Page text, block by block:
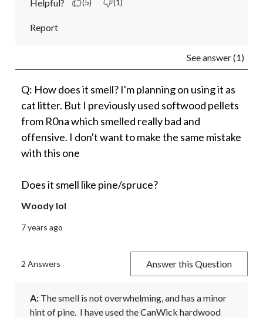
Helpful? (5) (1)
Report
See answer (1)
Q: How does it smell? I'm planning on using it as
cat litter. But I previously used softwood pellets
from R0na which smelled really bad and
offensive. I don't want to make the same mistake
with this one
Does it smell like pine/spruce?
Woody lol
7 years ago
2 Answers Answer this Question
A: The smell is not overwhelming, and has a minor
hint of pine.  I have used the CanWick hardwood